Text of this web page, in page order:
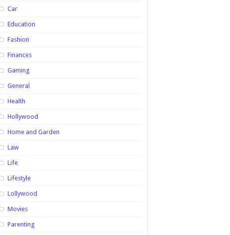
Car
Education
Fashion
Finances
Gaming
General
Health
Hollywood
Home and Garden
Law
Life
Lifestyle
Lollywood
Movies
Parenting